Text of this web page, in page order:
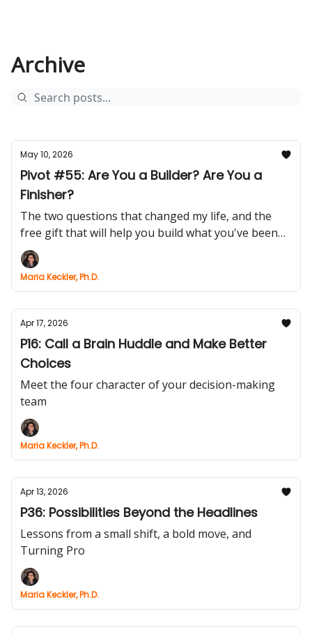
Archive
May 10, 2026
Pivot #55: Are You a Builder? Are You a
Finisher?
The two questions that changed my life, and the
free gift that will help you build what you've been
postponing
Maria Keckler, Ph.D.
Apr 17, 2026
P16: Call a Brain Huddle and Make Better
Choices
Meet the four character of your decision-making
team
Maria Keckler, Ph.D.
Apr 13, 2026
P36: Possibilities Beyond the Headlines
Lessons from a small shift, a bold move, and
Turning Pro
Maria Keckler, Ph.D.